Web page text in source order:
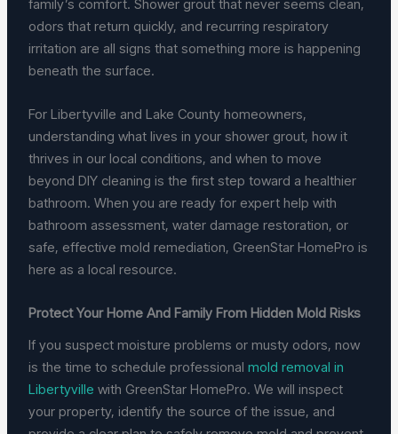
family’s comfort. Shower grout that never seems clean,
odors that return quickly, and recurring respiratory
irritation are all signs that something more is happening
beneath the surface.
For Libertyville and Lake County homeowners,
understanding what lives in your shower grout, how it
thrives in our local conditions, and when to move
beyond DIY cleaning is the first step toward a healthier
bathroom. When you are ready for expert help with
bathroom assessment, water damage restoration, or
safe, effective mold remediation, GreenStar HomePro is
here as a local resource.
Protect Your Home And Family From Hidden Mold Risks
If you suspect moisture problems or musty odors, now
is the time to schedule professionalmold removal in
Libertyville with GreenStar HomePro. We will inspect
your property, identify the source of the issue, and